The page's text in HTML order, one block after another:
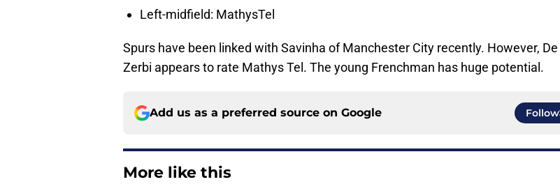
Left-midfield: MathysTel
Spurs have been linked with Savinha of Manchester City recently. However, De
Zerbi appears to rate Mathys Tel. The young Frenchman has huge potential.
Add us as a preferred source on Google Follow
More like this